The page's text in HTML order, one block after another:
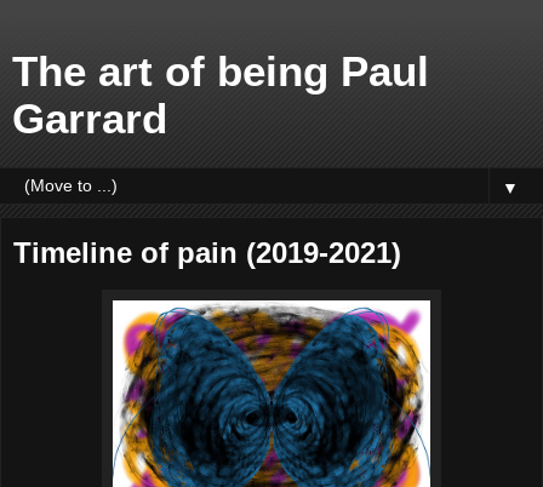
The art of being Paul
Garrard
▼
Timeline of pain (2019-2021)